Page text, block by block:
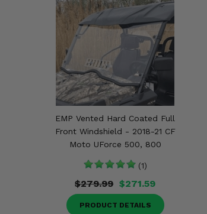
EMP Vented Hard Coated Full
Front Windshield - 2018-21 CF
Moto UForce 500, 800
(1)
$279.99 $271.59
PRODUCT DETAILS